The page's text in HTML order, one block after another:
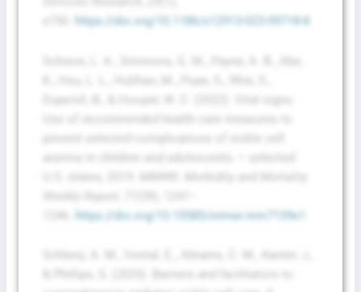
https://doi.org/10.1186/s12913-023-09718-8
Dupervil, B., & Hooper, W. C. (2022). Vital signs:
https://doi.org/10.15585/mmwr.mm7139e1